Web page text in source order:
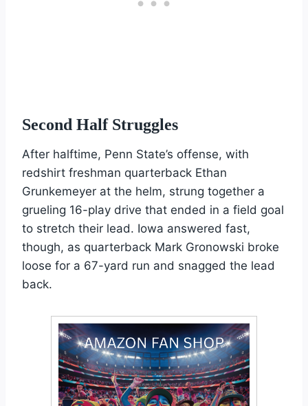
Second Half Struggles
After halftime, Penn State’s offense, with
redshirt freshman quarterback Ethan
Grunkemeyer at the helm, strung together a
grueling 16-play drive that ended in a field goal
to stretch their lead. Iowa answered fast,
though, as quarterback Mark Gronowski broke
loose for a 67-yard run and snagged the lead
back.